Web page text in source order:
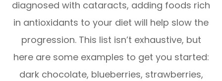
diagnosed with cataracts, adding foods rich
in antioxidants to your diet will help slow the
progression. This list isn’t exhaustive, but
here are some examples to get you started:
dark chocolate, blueberries, strawberries,